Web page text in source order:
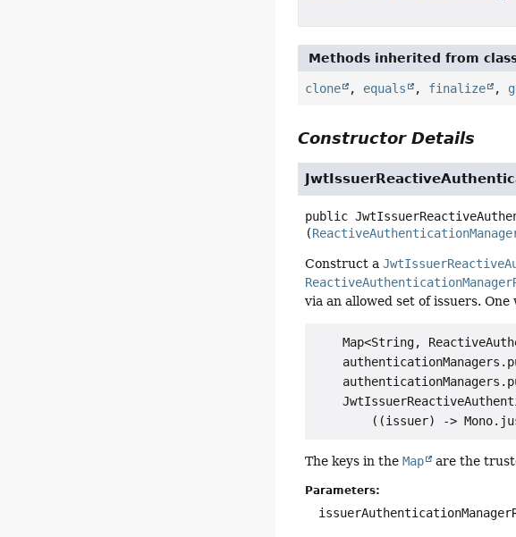
Methods inherited from
clone , equals , finalize ,
Constructor Details
public
(
Construct a
via an allowed set of issuers.
Map<String,
The keys in theMap are the
Parameters: